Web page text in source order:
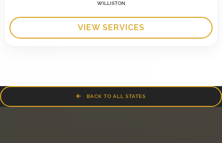
WILLISTON
VIEW SERVICES
BACK TO ALL STATES